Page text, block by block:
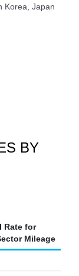
Korea, Japan
BY
Rate for
Mileage